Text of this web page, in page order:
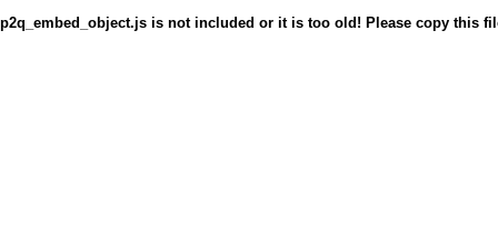
p2q_embed_object.js is not included or it is too old! Please copy this